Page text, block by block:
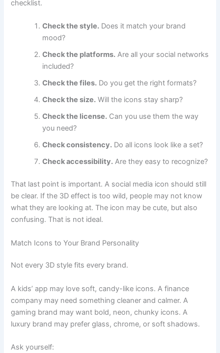
checklist.
Check the style. Does it match your brand
mood?
Check the platforms. Are all your social networks
included?
Check the files. Do you get the right formats?
Check the size. Will the icons stay sharp?
Check the license. Can you use them the way
you need?
Check consistency. Do all icons look like a set?
Check accessibility. Are they easy to recognize?
That last point is important. A social media icon should still
be clear. If the 3D effect is too wild, people may not know
what they are looking at. The icon may be cute, but also
confusing. That is not ideal.
Match Icons to Your Brand Personality
Not every 3D style fits every brand.
A kids’ app may love soft, candy-like icons. A finance
company may need something cleaner and calmer. A
gaming brand may want bold, neon, chunky icons. A
luxury brand may prefer glass, chrome, or soft shadows.
Ask yourself: